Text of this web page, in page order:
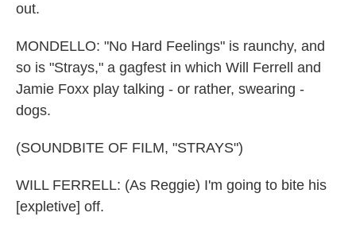
out.
MONDELLO: "No Hard Feelings" is raunchy, and
so is "Strays," a gagfest in which Will Ferrell and
Jamie Foxx play talking - or rather, swearing -
dogs.
(SOUNDBITE OF FILM, "STRAYS")
WILL FERRELL: (As Reggie) I'm going to bite his
[expletive] off.